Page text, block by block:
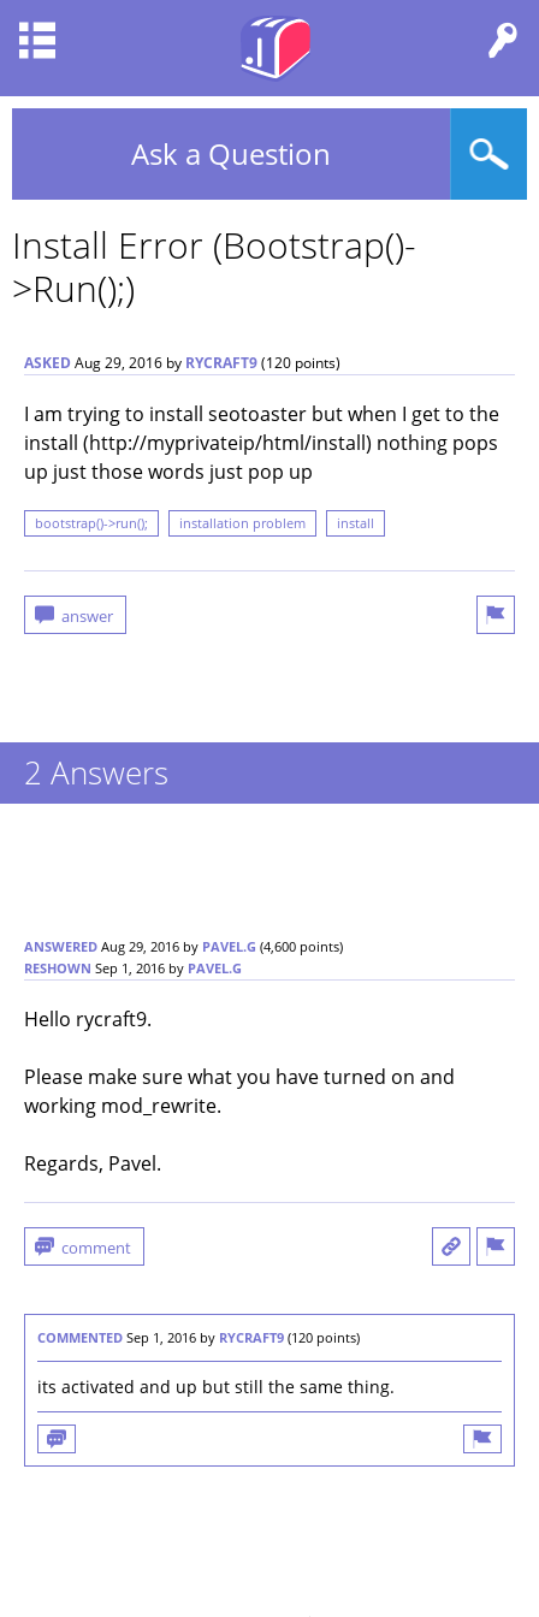
Ask a Question
Install Error (bootstrap()-
>run();)
ASKED Aug 29, 2016 by RYCRAFT9(120 points)
I am trying to install seotoaster but when I get to the
install (http://myprivateip/html/install) nothing pops
up just those words just pop up
bootstrap()->run(); installation problem install
2 Answers
ANSWERED Aug 29, 2016 by PAVEL.G (4,600 points)
RESHOWN Sep 1, 2016 by PAVEL.G
Hello rycraft9.
Please make sure what you have turned on and
working mod_rewrite.
Regards, Pavel.
COMMENTED Sep 1, 2016 by RYCRAFT9 (120 points)
its activated and up but still the same thing.